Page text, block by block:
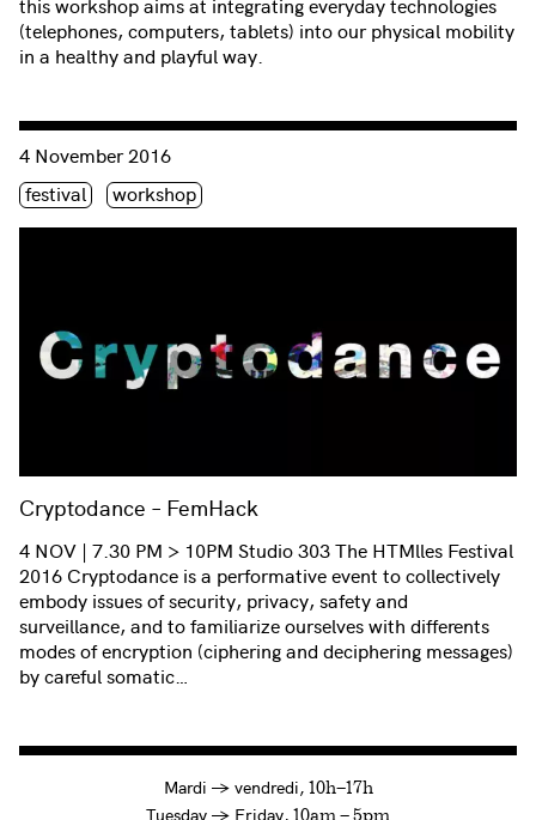
(telephones, computers, tablets) into our physical mobility
in a healthy and playful way.
Cryptodance – FemHack
Consulter « Cryptodance – FemHack »
4 November 2016
Étiquette(s)
festival workshop
4 NOV | 7.30 PM > 10PM Studio 303 The HTMlles Festival
2016 Cryptodance is a performative event to collectively
embody issues of security, privacy, safety and
surveillance, and to familiarize ourselves with differents
modes of encryption (ciphering and deciphering messages)
by careful somatic…
Mardi →à
vendredi, 10h—17h
Tuesday →toFriday, 10am — 5pm